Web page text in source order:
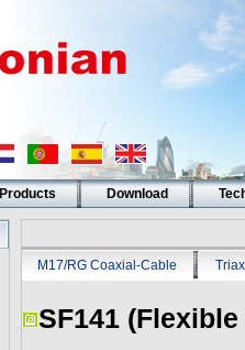
Products Download
M17/RG Coaxial-Cable
SF141 (Flexible